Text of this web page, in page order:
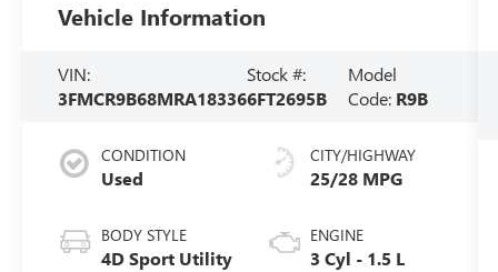
Vehicle Information
VIN:
3FMCR9B68MRA18336
Stock #:
6FT2695B
Model
Code: R9B
CONDITION
Used
BODY STYLE
4D Sport Utility
CITY/HIGHWAY
25/28 MPG
ENGINE
3 Cyl - 1.5 L